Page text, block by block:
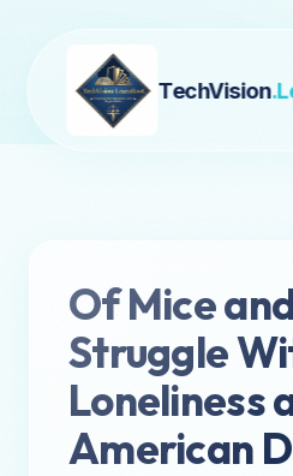
TechVision
Of Mice
Struggle
Loneliness
American